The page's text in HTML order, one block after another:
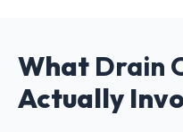
What Drain
Actually